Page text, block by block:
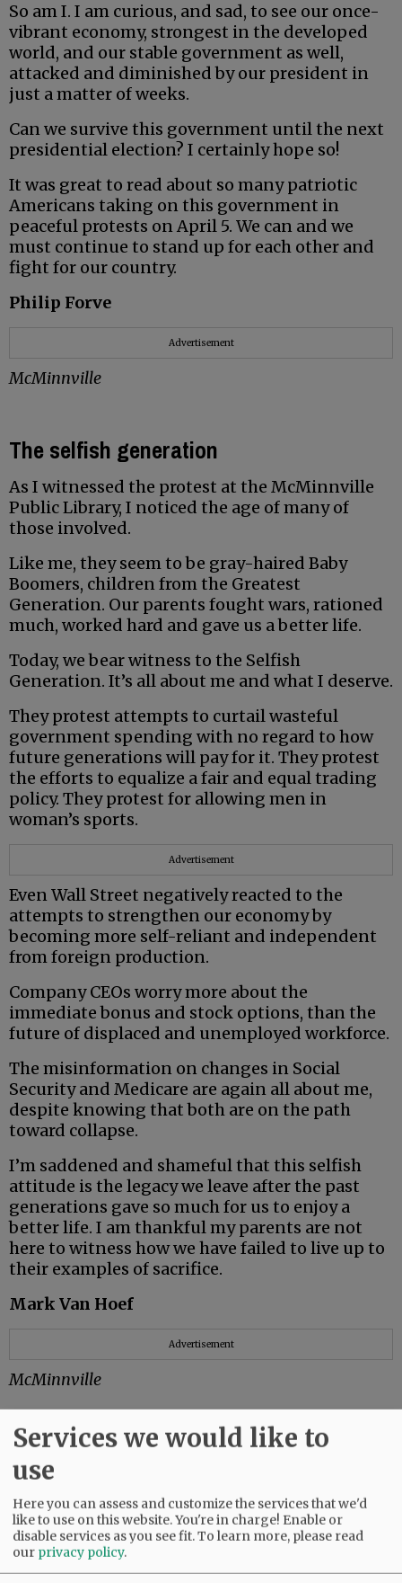
So am I. I am curious, and sad, to see our once-
vibrant economy, strongest in the developed
world, and our stable government as well,
attacked and diminished by our president in
just a matter of weeks.
Can we survive this government until the next
presidential election? I certainly hope so!
It was great to read about so many patriotic
Americans taking on this government in
peaceful protests on April 5. We can and we
must continue to stand up for each other and
fight for our country.
Philip Forve
Advertisement
McMinnville
The selfish generation
As I witnessed the protest at the McMinnville
Public Library, I noticed the age of many of
those involved.
Like me, they seem to be gray-haired Baby
Boomers, children from the Greatest
Generation. Our parents fought wars, rationed
much, worked hard and gave us a better life.
Today, we bear witness to the Selfish
Generation. It’s all about me and what I deserve.
They protest attempts to curtail wasteful
government spending with no regard to how
future generations will pay for it. They protest
the efforts to equalize a fair and equal trading
policy. They protest for allowing men in
woman’s sports.
Advertisement
Even Wall Street negatively reacted to the
attempts to strengthen our economy by
becoming more self-reliant and independent
from foreign production.
Company CEOs worry more about the
immediate bonus and stock options, than the
future of displaced and unemployed workforce.
The misinformation on changes in Social
Security and Medicare are again all about me,
despite knowing that both are on the path
toward collapse.
I’m saddened and shameful that this selfish
attitude is the legacy we leave after the past
generations gave so much for us to enjoy a
better life. I am thankful my parents are not
here to witness how we have failed to live up to
their examples of sacrifice.
Mark Van Hoef
Advertisement
McMinnville
So very proud
I used to send in my tax payment with some
satisfaction, knowing I was helping fund
scientific research; care for veterans; public
Services we would like to
use
Here you can assess and customize the services that we'd
like to use on this website. You're in charge! Enable or
disable services as you see fit.To learn more, please read
our privacy policy.